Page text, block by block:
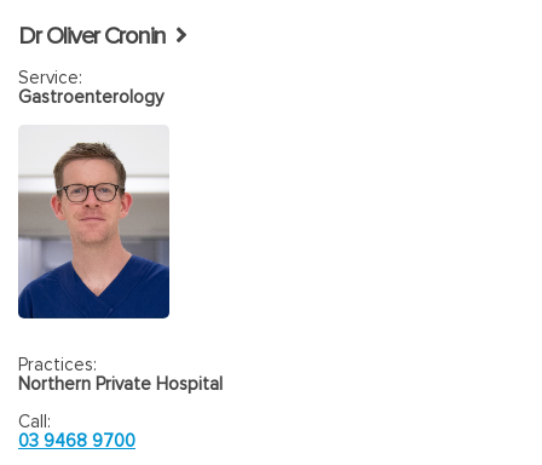
Dr Oliver Cronin
Service:
Gastroenterology
Practices:
Northern Private Hospital
Call:
03 9468 9700